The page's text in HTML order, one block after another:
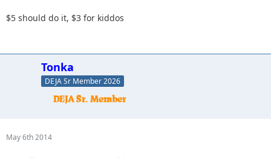
$5 should do it, $3 for kiddos
Tonka
DEJA Sr Member 2026
May 6th 2014